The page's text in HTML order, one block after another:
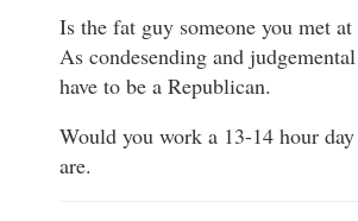
Is the fat guy someone you met at
As condesending and
have to be a Republican.
Would you work a 13-14 hour
are.